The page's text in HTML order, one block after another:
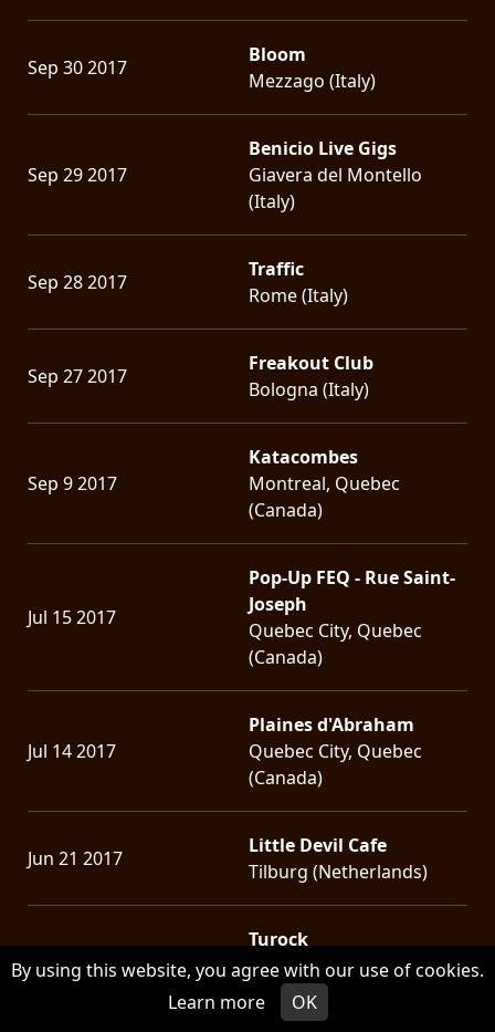
By using this website, you agree with our use of cookies.
Learn more
OK
Sep 30 2017
Bloom
Mezzago (Italy)
Sep 29 2017
Benicio Live Gigs
Giavera del Montello
(Italy)
Sep 28 2017
Traffic
Rome (Italy)
Sep 27 2017
Freakout Club
Bologna (Italy)
Sep 9 2017
Katacombes
Montreal, Quebec
(Canada)
Jul 15 2017
Pop-Up FEQ - Rue Saint-
Joseph
Quebec City, Quebec
(Canada)
Jul 14 2017
Plaines d'Abraham
Quebec City, Quebec
(Canada)
Jun 21 2017
Little Devil Cafe
Tilburg (Netherlands)
Jun 19 2017
Turock
Essen (Germany)